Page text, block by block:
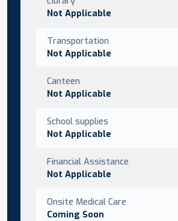
Not Applicable
Transportation
Not Applicable
Canteen
Not Applicable
School supplies
Not Applicable
Financial Assistance
Not Applicable
Onsite Medical Care
Coming Soon